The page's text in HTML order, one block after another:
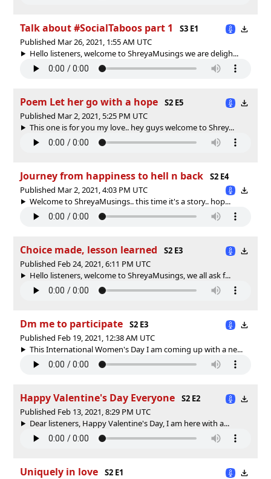
Talk about #SocialTaboos part 1
S3 E1
Published Mar 26, 2021, 1:55 AM UTC
Hello listeners, welcome to ShreyaMusings we are deligh...
Poem Let her go with a hope
S2 E5
Published Mar 2, 2021, 5:25 PM UTC
This one is for you my love.. hey guys welcome to Shrey...
Journey from happiness to hell n back
S2 E4
Published Mar 2, 2021, 4:03 PM UTC
Welcome to ShreyaMusings.. this time it's a story.. hop...
Choice made, lesson learned
S2 E3
Published Feb 24, 2021, 6:11 PM UTC
Hello listeners, welcome to ShreyaMusings, we all ask f...
Dm me to participate
S2 E3
Published Feb 19, 2021, 12:38 AM UTC
This International Women's Day I am coming up with a ne...
Happy Valentine's Day Everyone
S2 E2
Published Feb 13, 2021, 8:29 PM UTC
Dear listeners, Happy Valentine's Day, I am here with a...
Uniquely in love
S2 E1